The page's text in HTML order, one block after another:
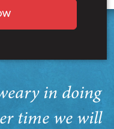
in doing
time we will